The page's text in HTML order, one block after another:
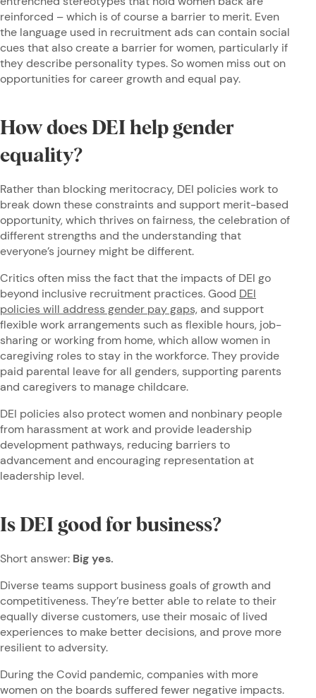
reinforced – which is of course a barrier to merit. Even
the language used in recruitment ads can contain social
cues that also create a barrier for women, particularly if
they describe personality types. So women miss out on
opportunities for career growth and equal pay.
How does DEI help gender
equality?
Rather than blocking meritocracy, DEI policies work to
break down these constraints and support merit-based
opportunity, which thrives on fairness, the celebration of
different strengths and the understanding that
everyone’s journey might be different.
Critics often miss the fact that the impacts of DEI go
beyond inclusive recruitment practices. Good DEI
policies will address gender pay gaps, and support
flexible work arrangements such as flexible hours, job-
sharing or working from home, which allow women in
caregiving roles to stay in the workforce. They provide
paid parental leave for all genders, supporting parents
and caregivers to manage childcare.
DEI policies also protect women and nonbinary people
from harassment at work and provide leadership
development pathways, reducing barriers to
advancement and encouraging representation at
leadership level.
Is DEI good for business?
Short answer: Big yes.
Diverse teams support business goals of growth and
competitiveness. They’re better able to relate to their
equally diverse customers, use their mosaic of lived
experiences to make better decisions, and prove more
resilient to adversity.
During the Covid pandemic, companies with more
women on the boards suffered fewer negative impacts.